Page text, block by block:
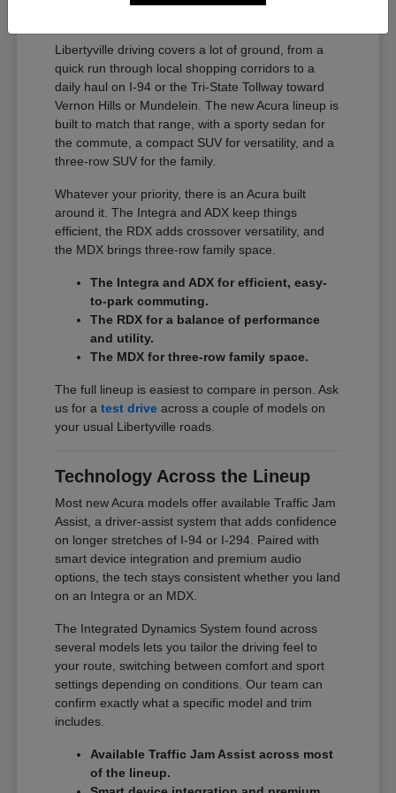
Libertyville driving covers a lot of ground, from a
quick run through local shopping corridors to a
daily haul on I-94 or the Tri-State Tollway toward
Vernon Hills or Mundelein. The new Acura lineup is
built to match that range, with a sporty sedan for
the commute, a compact SUV for versatility, and a
three-row SUV for the family.
Whatever your priority, there is an Acura built
around it. The Integra and ADX keep things
efficient, the RDX adds crossover versatility, and
the MDX brings three-row family space.
The Integra and ADX for efficient, easy-
to-park commuting.
The RDX for a balance of performance
and utility.
The MDX for three-row family space.
The full lineup is easiest to compare in person. Ask
us for atest drive across a couple of models on
your usual Libertyville roads.
Technology Across the Lineup
Most new Acura models offer available Traffic Jam
Assist, a driver-assist system that adds confidence
on longer stretches of I-94 or I-294. Paired with
smart device integration and premium audio
options, the tech stays consistent whether you land
on an Integra or an MDX.
The Integrated Dynamics System found across
several models lets you tailor the driving feel to
your route, switching between comfort and sport
settings depending on conditions. Our team can
confirm exactly what a specific model and trim
includes.
Available Traffic Jam Assist across most
of the lineup.